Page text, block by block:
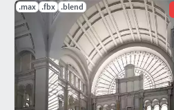
.max .fbx .blend